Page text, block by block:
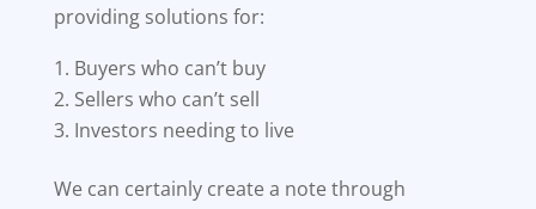
providing solutions for:
Buyers who can’t buy
Sellers who can’t sell
Investors needing to live
We can certainly create a note through